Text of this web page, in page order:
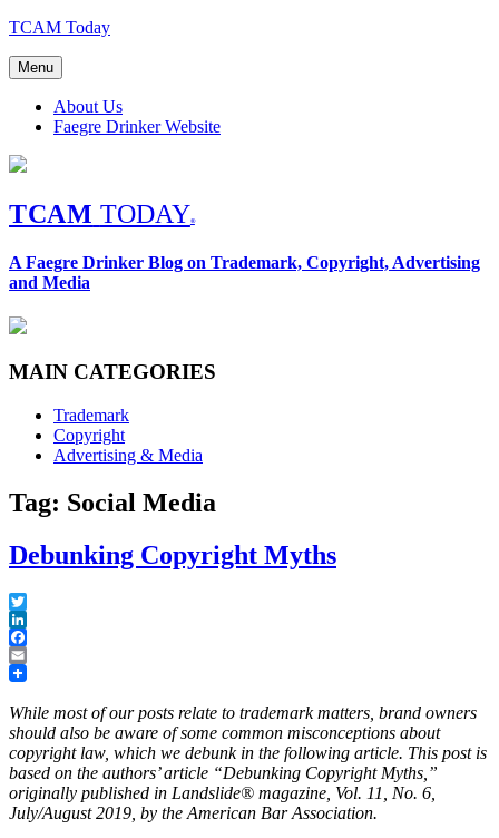
Skip
content
TCAM Today
Menu
About Us
Faegre Drinker Website
TCAM TODAY®
A Faegre Drinker Blog on Trademark, Copyright, Advertising
and Media
MAIN CATEGORIES
Trademark
Copyright
Advertising & Media
Tag: Social Media
Debunking Copyright Myths
Twitter
LinkedIn
Facebook
Email
While most of our posts relate to trademark matters, brand owners
should also be aware of some common misconceptions about
copyright law, which we debunk in the following article. This post is
based on the authors’ article “Debunking Copyright Myths,”
originally published in Landslide® magazine, Vol. 11, No. 6,
July/August 2019, by the American Bar Association.